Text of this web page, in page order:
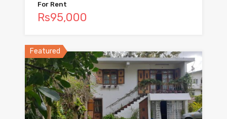
For Rent
Rs95,000
Featured